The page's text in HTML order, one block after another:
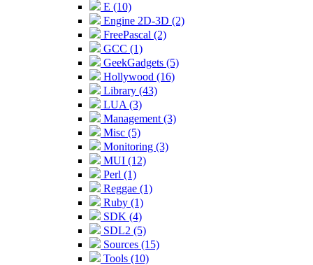
E (10)
Engine 2D-3D (2)
FreePascal (2)
GCC (1)
GeekGadgets (5)
Hollywood (16)
Library (43)
LUA (3)
Management (3)
Misc (5)
Monitoring (3)
MUI (12)
Perl (1)
Reggae (1)
Ruby (1)
SDK (4)
SDL2 (5)
Sources (15)
Tools (10)